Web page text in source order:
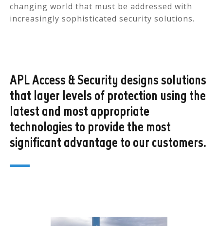
changing world that must be addressed with
increasingly sophisticated security solutions.
APL Access & Security designs solutions
that layer levels of protection using the
latest and most appropriate
technologies to provide the most
significant advantage to our customers.